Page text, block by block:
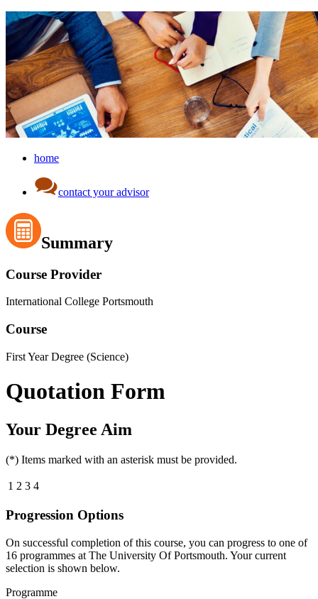
home
contact your advisor
Summary
Course Provider
International College Portsmouth
Course
First Year Degree (Science)
Quotation Form
Your Degree Aim
(*) Items marked with an asterisk must be provided.
1 2 3 4
Progression Options
On successful completion of this course, you can progress to one of
16 programmes at The University Of Portsmouth. Your current
selection is shown below.
Programme